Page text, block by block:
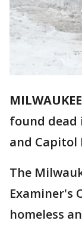
MILWAUKEE
found dead
and Capitol
The
Examiner's
homeless